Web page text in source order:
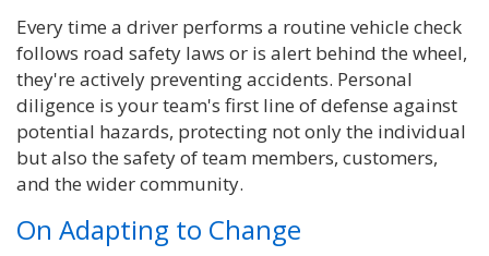
Every time a driver performs a routine vehicle check
follows road safety laws or is alert behind the wheel,
they're actively preventing accidents. Personal
diligence is your team's first line of defense against
potential hazards, protecting not only the individual
but also the safety of team members, customers,
and the wider community.
On Adapting to Change